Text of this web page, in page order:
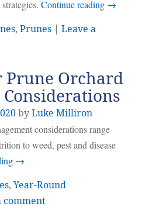
Continue reading →
, Prunes
Leave a
Orchard
byLuke Milliron
considerations range
to weed, pest and disease
→
, Year-Round
comment